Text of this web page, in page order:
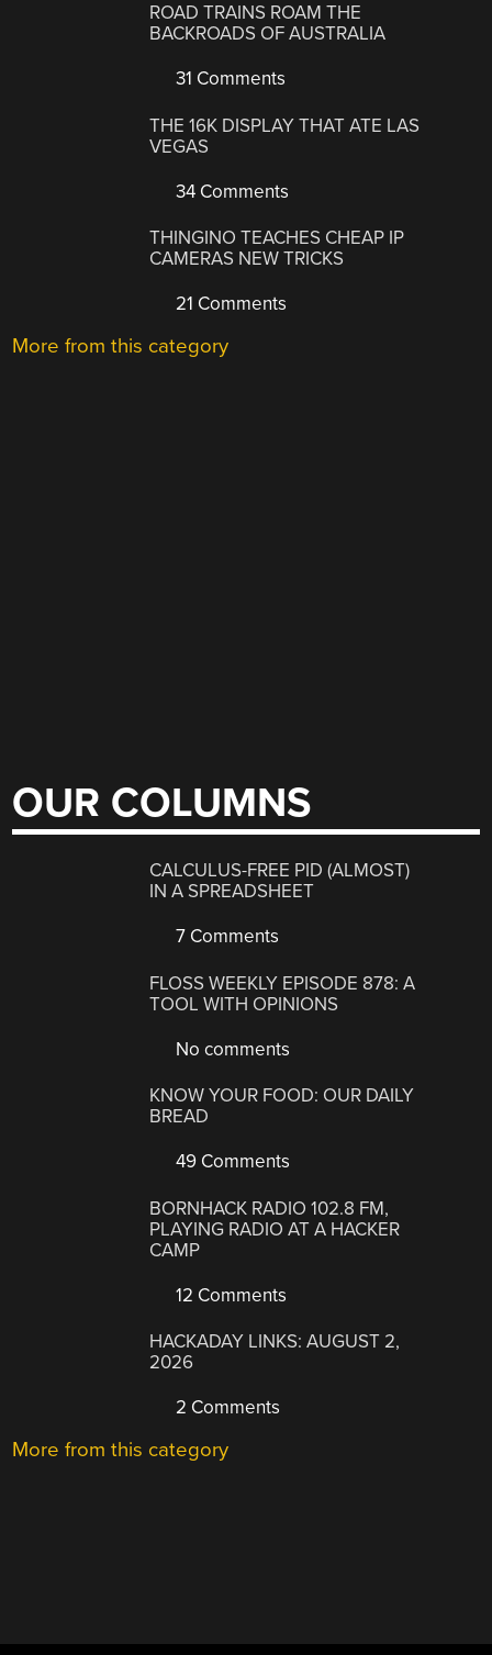
ROAD TRAINS ROAM THE
BACKROADS OF AUSTRALIA
31 Comments
THE 16K DISPLAY THAT ATE LAS
VEGAS
34 Comments
THINGINO TEACHES CHEAP IP
CAMERAS NEW TRICKS
21 Comments
More from this category
OUR COLUMNS
CALCULUS-FREE PID (ALMOST)
IN A SPREADSHEET
7 Comments
FLOSS WEEKLY EPISODE 878: A
TOOL WITH OPINIONS
No comments
KNOW YOUR FOOD: OUR DAILY
BREAD
49 Comments
BORNHACK RADIO 102.8 FM,
PLAYING RADIO AT A HACKER
CAMP
12 Comments
HACKADAY LINKS: AUGUST 2,
2026
2 Comments
More from this category